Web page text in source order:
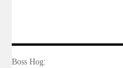
Boss Hog: